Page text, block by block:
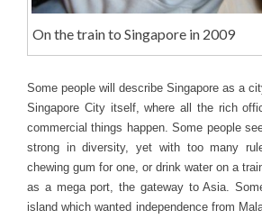
On the train to Singapore in 2009
Some people will describe Singapore as a
Singapore City itself, where all the rich
commercial things happen. Some people
strong in diversity, yet with too many
chewing gum for one, or drink water on a
as a mega port, the gateway to Asia.
island which wanted independence from